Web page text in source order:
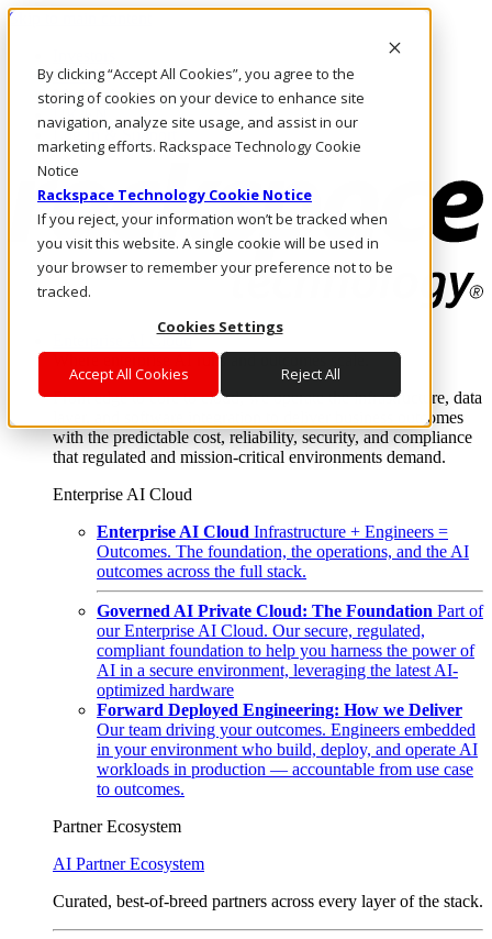
By clicking “Accept All Cookies”, you agree to the
storing of cookies on your device to enhance site
navigation, analyze site usage, and assist in our
marketing efforts. Rackspace Technology Cookie
Notice
Rackspace Technology Cookie Notice
If you reject, your information won’t be tracked when
you visit this website. A single cookie will be used in
your browser to remember your preference not to be
tracked.
Cookies Settings
Accept All Cookies Reject All
Skip to main content
Call Us
Marketplace
UK/EN
Log In & Support
Enterprise AI Cloud
Where enterprise AI runs and outcomes scale.
From edge to core to cloud, we operate the infrastructure, data
layer, and software integration to deliver business outcomes
with the predictable cost, reliability, security, and compliance
that regulated and mission-critical environments demand.
Enterprise AI Cloud
Enterprise AI Cloud Infrastructure + Engineers =
Outcomes. The foundation, the operations, and the AI
outcomes across the full stack.
Governed AI Private Cloud: The Foundation Part of
our Enterprise AI Cloud. Our secure, regulated,
compliant foundation to help you harness the power of
AI in a secure environment, leveraging the latest AI-
optimized hardware
Forward Deployed Engineering: How we Deliver
Our team driving your outcomes. Engineers embedded
in your environment who build, deploy, and operate AI
workloads in production — accountable from use case
to outcomes.
Partner Ecosystem
AI Partner Ecosystem
Curated, best-of-breed partners across every layer of the stack.